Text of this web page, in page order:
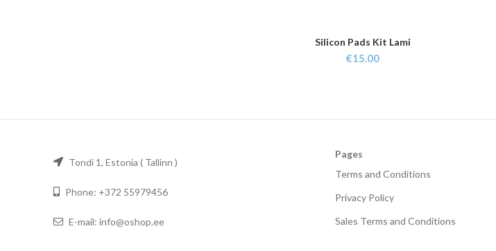
ADD TO CART
Silicon Pads Kit Lami
€15.00
Tondi 1, Estonia ( Tallinn )
Phone: +372 55979456
E-mail: info@oshop.ee
Pages
Terms and Conditions
Privacy Policy
Sales Terms and Conditions